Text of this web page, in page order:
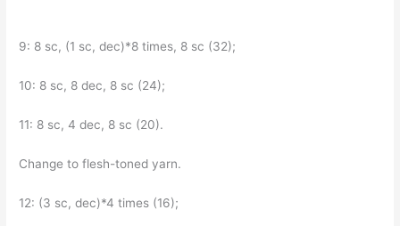
9: 8 sc, (1 sc, dec)*8 times, 8 sc (32);
10: 8 sc, 8 dec, 8 sc (24);
11: 8 sc, 4 dec, 8 sc (20).
Change to flesh-toned yarn.
12: (3 sc, dec)*4 times (16);